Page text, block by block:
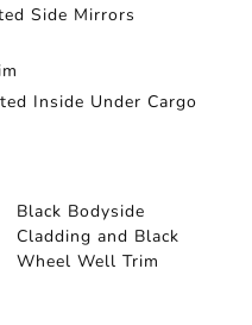
Side Mirrors
Inside Under Cargo
Black Bodyside
Cladding and Black
Wheel Well Trim